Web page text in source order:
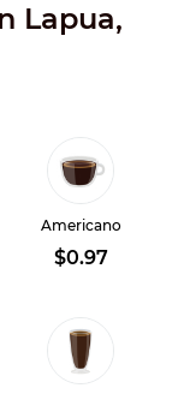
Lapua,
Americano
$0.97